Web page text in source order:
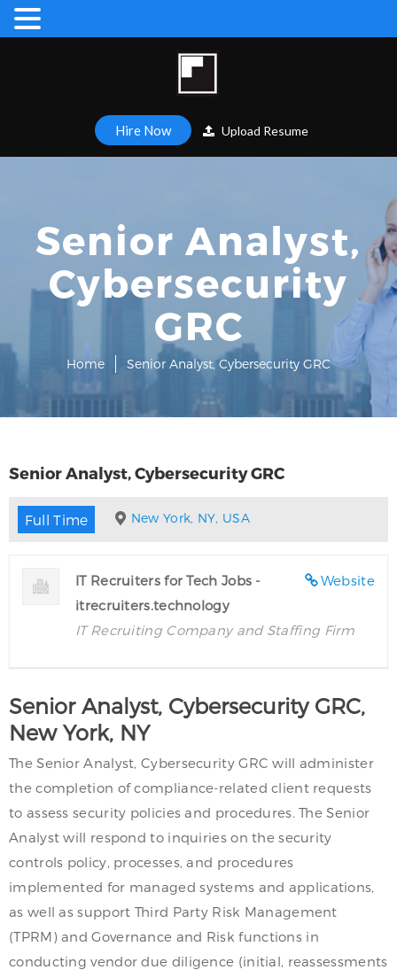
Hire Now Upload Resume
Senior Analyst,
Cybersecurity
GRC
Home Senior Analyst, Cybersecurity GRC
Senior Analyst, Cybersecurity GRC
Full Time New York, NY, USA
Website
IT Recruiters for Tech Jobs -
itrecruiters.technology
IT Recruiting Company and Staffing Firm
Senior Analyst, Cybersecurity GRC,
New York, NY
The Senior Analyst, Cybersecurity GRC will administer
the completion of compliance-related client requests
to assess security policies and procedures. The Senior
Analyst will respond to inquiries on the security
controls policy, processes, and procedures
implemented for managed systems and applications,
as well as support Third Party Risk Management
(TPRM) and Governance and Risk functions in
conducting vendor due diligence (initial, reassessments